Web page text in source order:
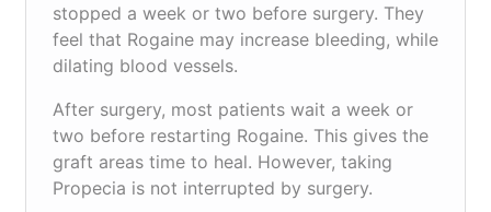
stopped a week or two before surgery. They
feel that Rogaine may increase bleeding, while
dilating blood vessels.
After surgery, most patients wait a week or
two before restarting Rogaine. This gives the
graft areas time to heal. However, taking
Propecia is not interrupted by surgery.